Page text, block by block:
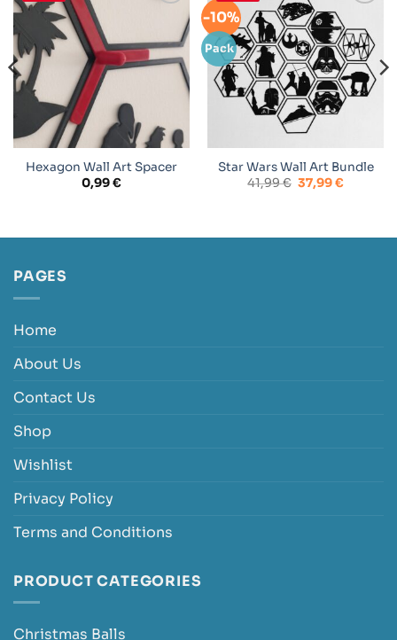
Hexagon Wall Art Spacer
0,99€
-10%
Pack
Add to
wishlist
Star Wars Wall Art Bundle
41,99€ Original
price
37,99€Current
PAGES
Home
About Us
Contact Us
Shop
Wishlist
Privacy Policy
Terms and Conditions
PRODUCT CATEGORIES
Christmas Balls